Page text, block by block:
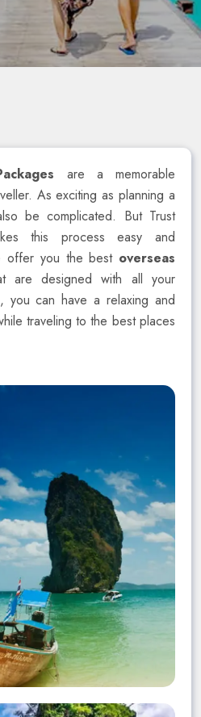
are a memorable
As exciting as planning a
be complicated. But Trust
this process easy and
offer you the best overseas
are designed with all your
you can have a relaxing and
traveling to the best places